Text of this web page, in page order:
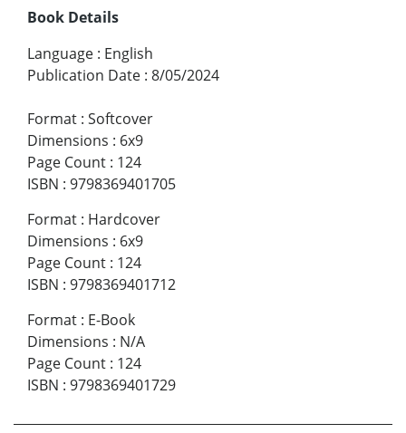
Book Details
Language : English
Publication Date : 8/05/2024
Format : Softcover
Dimensions : 6x9
Page Count : 124
ISBN : 9798369401705
Format : Hardcover
Dimensions : 6x9
Page Count : 124
ISBN : 9798369401712
Format : E-Book
Dimensions : N/A
Page Count : 124
ISBN : 9798369401729